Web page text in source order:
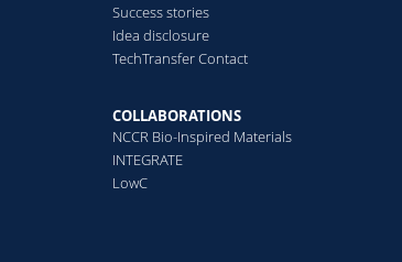
Success stories
Idea disclosure
TechTransfer Contact
COLLABORATIONS
NCCR Bio-Inspired Materials
INTEGRATE
LowC